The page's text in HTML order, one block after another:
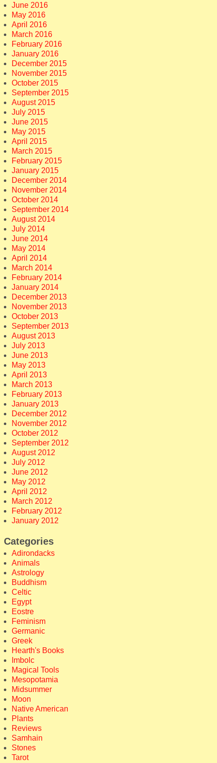
June 2016
May 2016
April 2016
March 2016
February 2016
January 2016
December 2015
November 2015
October 2015
September 2015
August 2015
July 2015
June 2015
May 2015
April 2015
March 2015
February 2015
January 2015
December 2014
November 2014
October 2014
September 2014
August 2014
July 2014
June 2014
May 2014
April 2014
March 2014
February 2014
January 2014
December 2013
November 2013
October 2013
September 2013
August 2013
July 2013
June 2013
May 2013
April 2013
March 2013
February 2013
January 2013
December 2012
November 2012
October 2012
September 2012
August 2012
July 2012
June 2012
May 2012
April 2012
March 2012
February 2012
January 2012
Categories
Adirondacks
Animals
Astrology
Buddhism
Celtic
Egypt
Eostre
Feminism
Germanic
Greek
Hearth's Books
Imbolc
Magical Tools
Mesopotamia
Midsummer
Moon
Native American
Plants
Reviews
Samhain
Stones
Tarot